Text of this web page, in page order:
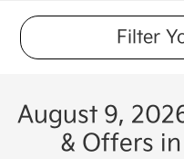
Filter
August 9,
& Offers